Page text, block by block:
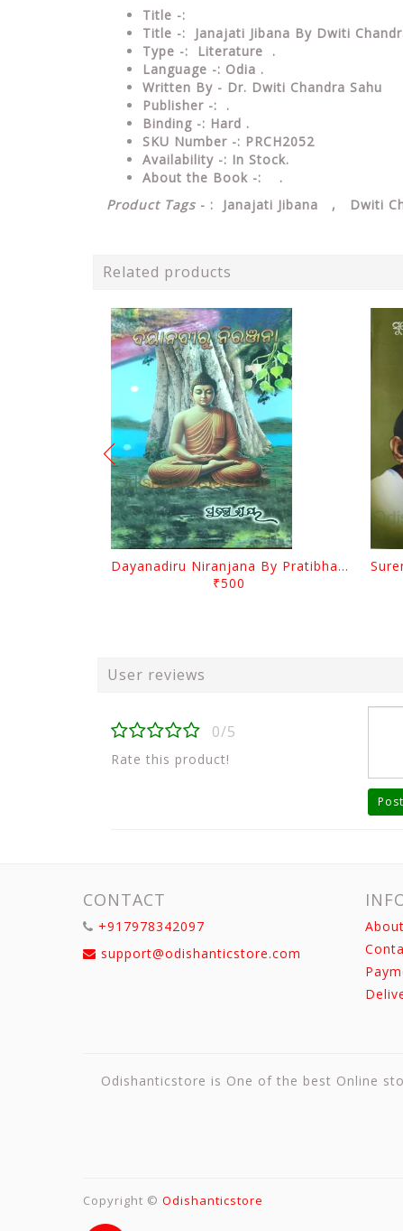
Title -:
Title -: Janajati Jibana By Dwiti
Type -: Literature .
Language -: Odia .
Written By - Dr. Dwiti Chandra Sahu
Publisher -: .
Binding -: Hard .
SKU Number -: PRCH2052
Availability -: In Stock.
About the Book -: .
Product Tags - : Janajati Jibana , Dwiti
Related products
Dayanadiru Niranjana By Pratibha Ray
₹500
User reviews
0/5
Rate this product!
CONTACT
+917978342097
support@odishanticstore.com
Odishanticstore is One of the best Online
Copyright © Odishanticstore